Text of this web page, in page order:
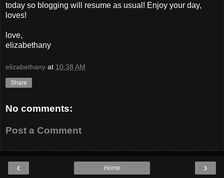
today so blogging will resume as usual! Enjoy your day,
loves!
love,
elizabethany
elizabethany at 10:38 AM
Share
No comments:
Post a Comment
‹ ›
Home